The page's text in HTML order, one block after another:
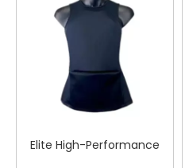
Elite High-Performance